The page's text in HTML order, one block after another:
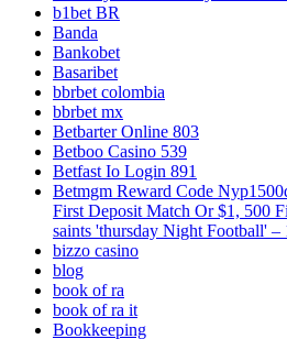
b1bet BR
Banda
Bankobet
Basaribet
bbrbet colombia
bbrbet mx
Betbarter Online 803
Betboo Casino 539
Betfast Io Login 891
Betmgm Reward Code
First Deposit Match Or $1, 500
saints 'thursday Night Football' –
bizzo casino
blog
book of ra
book of ra it
Bookkeeping